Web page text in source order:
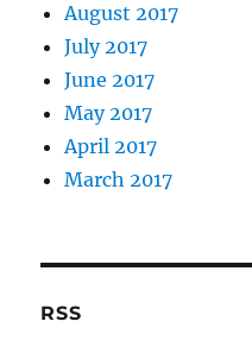
August 2017
July 2017
June 2017
May 2017
April 2017
March 2017
RSS